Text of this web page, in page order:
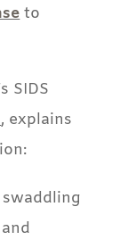
to
SIDS
, explains